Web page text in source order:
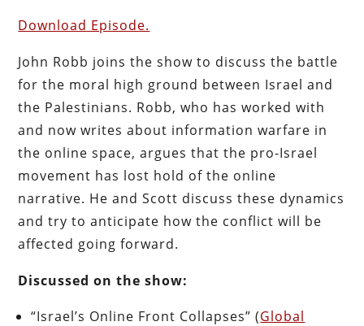
Download Episode.
John Robb joins the show to discuss the battle
for the moral high ground between Israel and
the Palestinians. Robb, who has worked with
and now writes about information warfare in
the online space, argues that the pro-Israel
movement has lost hold of the online
narrative. He and Scott discuss these dynamics
and try to anticipate how the conflict will be
affected going forward.
Discussed on the show:
“Israel’s Online Front Collapses” (Global